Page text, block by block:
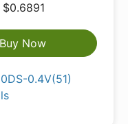
Buy Now
0.4V(51)